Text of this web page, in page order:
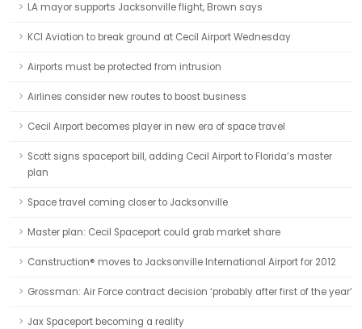
LA mayor supports Jacksonville flight, Brown says
KCI Aviation to break ground at Cecil Airport Wednesday
Airports must be protected from intrusion
Airlines consider new routes to boost business
Cecil Airport becomes player in new era of space travel
Scott signs spaceport bill, adding Cecil Airport to Florida’s master
plan
Space travel coming closer to Jacksonville
Master plan: Cecil Spaceport could grab market share
Canstruction® moves to Jacksonville International Airport for 2012
Grossman: Air Force contract decision ‘probably after first of the year’
Jax Spaceport becoming a reality